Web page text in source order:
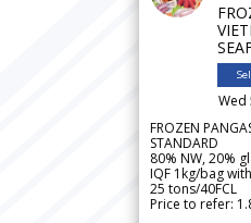
Wed
FROZEN
STANDARD
80% NW, 20%
IQF 1kg/bag
25 tons/40FCL
Price to refer: